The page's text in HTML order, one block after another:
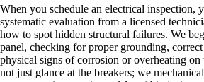
When you schedule an electrical inspection,
systematic evaluation from a licensed
how to spot hidden structural failures. We
panel, checking for proper grounding,
physical signs of corrosion or overheating on
not just glance at the breakers; we